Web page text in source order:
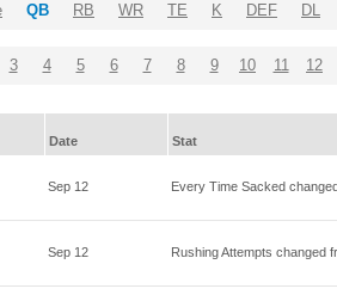
QB RB WR TE K DEF DL
3 4 5 6 7 8 9 10 11 12
Date Stat
Sep 12 Every Time Sacked
Sep 12 Rushing Attempts changed